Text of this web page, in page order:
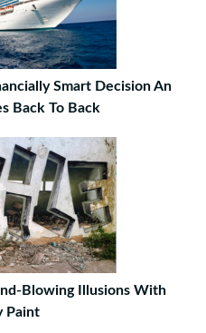
Smart Decision An
Back To Back
Blowing Illusions With
Paint